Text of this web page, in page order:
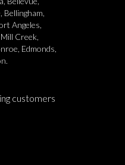
Bellingham,
Angeles,
Creek,
Edmonds,
customers